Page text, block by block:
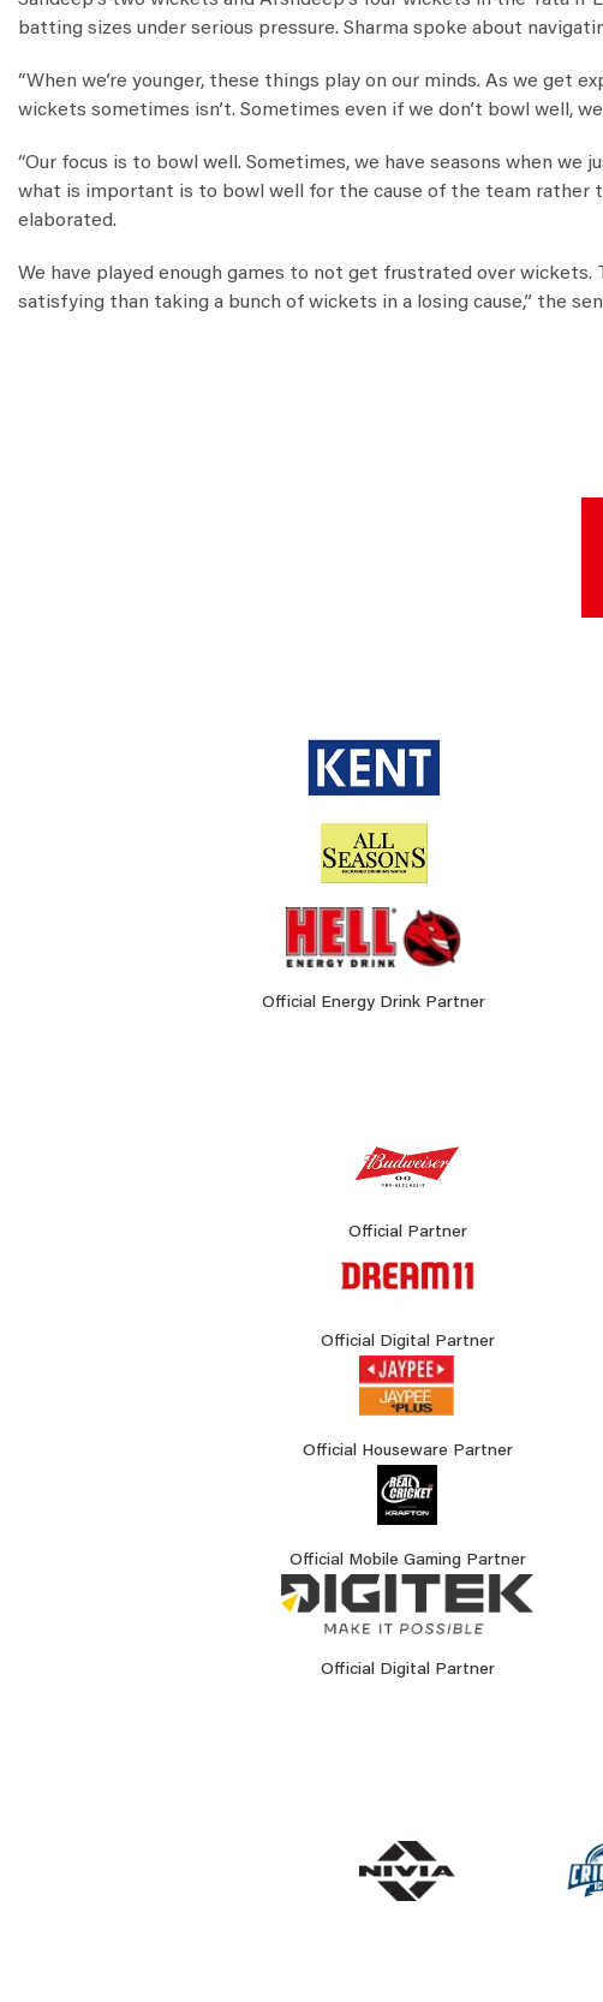
batting sizes under serious pressure. Sharma spoke about
“When we’re younger, these things play on our minds. As we get
wickets sometimes isn’t. Sometimes even if we don’t bowl well,
“Our focus is to bowl well. Sometimes, we have seasons when
what is important is to bowl well for the cause of the team rather
elaborated.
We have played enough games to not get frustrated over
satisfying than taking a bunch of wickets in a losing cause,” the
Official Energy Drink Partner
Official Partner
Official Digital Partner
Official Houseware Partner
Official Mobile Gaming Partner
Official Digital Partner